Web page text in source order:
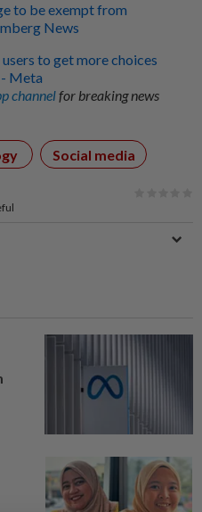
to be exempt from
News
to get more choices
Meta
channelfor breaking news
Social media